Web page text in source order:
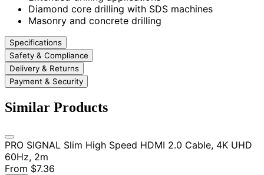
Diamond core drilling with SDS machines
Masonry and concrete drilling
Specifications
Safety & Compliance
Delivery & Returns
Payment & Security
Similar Products
PRO SIGNAL Slim High Speed HDMI 2.0 Cable, 4K UHD
60Hz, 2m
From $7.36